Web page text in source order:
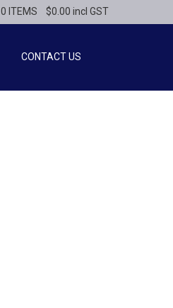
0 ITEMS $0.00 incl GST
CONTACT US